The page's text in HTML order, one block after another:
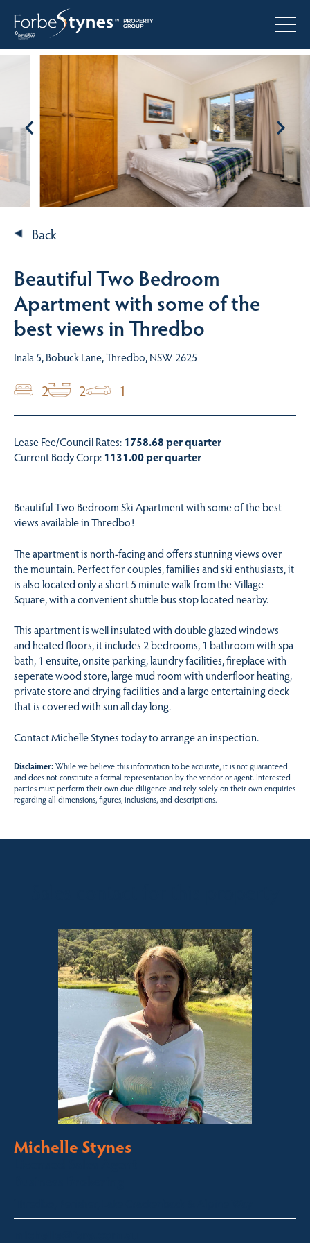
Back
Beautiful Two Bedroom
Apartment with some of the
best views in Thredbo
Inala 5, Bobuck Lane, Thredbo, NSW 2625
2 2 1
Lease Fee/Council Rates:1758.68 per quarter
Current Body Corp:1131.00 per quarter
Beautiful Two Bedroom Ski Apartment with some of the best
views available in Thredbo!
The apartment is north-facing and offers stunning views over
the mountain. Perfect for couples, families and ski enthusiasts, it
is also located only a short 5 minute walk from the Village
Square, with a convenient shuttle bus stop located nearby.
This apartment is well insulated with double glazed windows
and heated floors, it includes 2 bedrooms, 1 bathroom with spa
bath, 1 ensuite, onsite parking, laundry facilities, fireplace with
seperate wood store, large mud room with underfloor heating,
private store and drying facilities and a large entertaining deck
that is covered with sun all day long.
Contact Michelle Stynes today to arrange an inspection.
Disclaimer:While we believe this information to be accurate, it is not guaranteed
and does not constitute a formal representation by the vendor or agent. Interested
parties must perform their own due diligence and rely solely on their own enquiries
regarding all dimensions, figures, inclusions, and descriptions.
Michelle Stynes
Licensed Sales Agent